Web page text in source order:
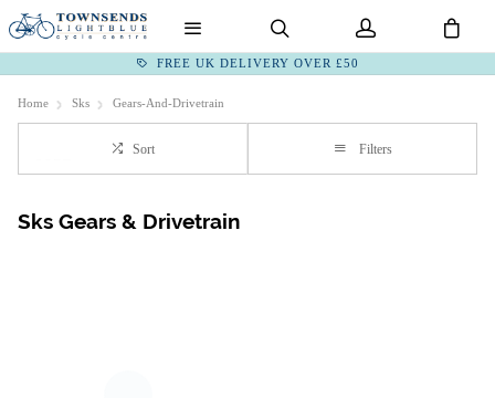
FREE UK DELIVERY OVER £50
Home Sks Gears-And-Drivetrain
Sort Filters
Sks Gears & Drivetrain